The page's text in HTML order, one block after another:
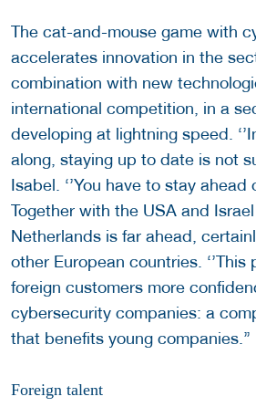
The cat-and-mouse game with
accelerates innovation in the
combination with new
international competition, in a
developing at lightning speed.
along, staying up to date is not
Isabel. ‘’You have to stay ahead
Together with the USA and
Netherlands is far ahead,
other European countries. ‘’This
foreign customers more
cybersecurity companies: a
that benefits young companies.’’
Foreign talent